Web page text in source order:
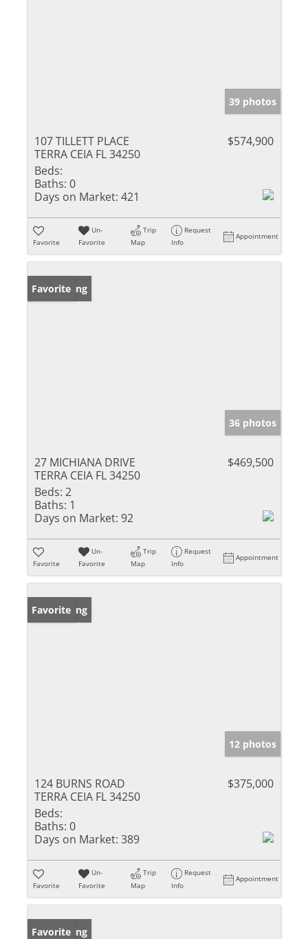
39 photos
107 TILLETT PLACE
TERRA CEIA FL 34250
$574,900
Beds:
Baths: 0
Days on Market: 421
Favorite
Un-
Favorite
Trip
Map
Request
Info
Appointment
New Listing
Favorite
36 photos
27 MICHIANA DRIVE
TERRA CEIA FL 34250
$469,500
Beds: 2
Baths: 1
Days on Market: 92
Favorite
Un-
Favorite
Trip
Map
Request
Info
Appointment
New Listing
Favorite
12 photos
124 BURNS ROAD
TERRA CEIA FL 34250
$375,000
Beds:
Baths: 0
Days on Market: 389
Favorite
Un-
Favorite
Trip
Map
Request
Info
Appointment
New Listing
Favorite